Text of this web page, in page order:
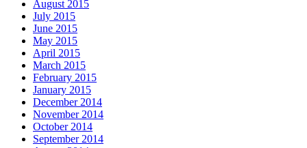
August 2015
July 2015
June 2015
May 2015
April 2015
March 2015
February 2015
January 2015
December 2014
November 2014
October 2014
September 2014